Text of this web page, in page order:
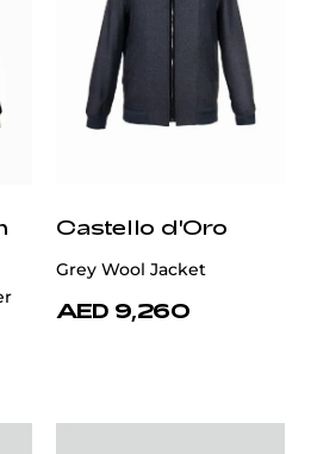
Castello d'Oro
Grey Wool Jacket
AED 9,260